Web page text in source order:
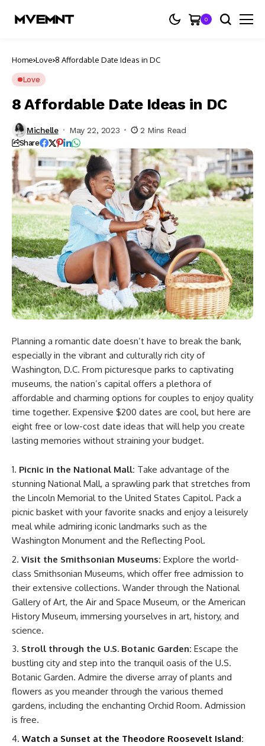
0
Home Love 8 Affordable Date Ideas in DC
Love
8 Affordable Date Ideas in DC
Michelle May 22, 2023 2 Mins Read
Share
Planning a romantic date doesn’t have to break the bank,
especially in the vibrant and culturally rich city of
Washington, D.C. From picturesque parks to captivating
museums, the nation’s capital offers a plethora of
affordable and charming options for couples to enjoy quality
time together. Expensive $200 dates are cool, but here are
eight free or low-cost date ideas that will help you create
lasting memories without straining your budget.
Picnic in the National Mall: Take advantage of the
stunning National Mall, a sprawling park that stretches from
the Lincoln Memorial to the United States Capitol. Pack a
picnic basket with your favorite snacks and enjoy a leisurely
meal while admiring iconic landmarks such as the
Washington Monument and the Reflecting Pool.
Visit the Smithsonian Museums: Explore the world-
class Smithsonian Museums, which offer free admission to
their extensive collections. Wander through the National
Gallery of Art, the Air and Space Museum, or the American
History Museum, immersing yourselves in art, history, and
science.
Stroll through the U.S. Botanic Garden: Escape the
bustling city and step into the tranquil oasis of the U.S.
Botanic Garden. Admire the diverse array of plants and
flowers as you meander through the various themed
gardens, including the enchanting Orchid Room. Admission
is free.
Watch a Sunset at the Theodore Roosevelt Island: